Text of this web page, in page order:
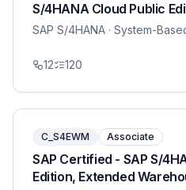
S/4HANA Cloud Public
SAP S/4HANA · System-
12 120
C_S4EWM Associate
SAP Certified - SAP S/
Edition, Extended